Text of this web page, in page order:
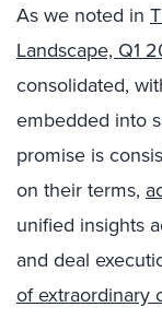
As we noted in
Landscape, Q1
consolidated,
embedded into
promise is
on their terms,
unified insights
and deal
of extraordinary